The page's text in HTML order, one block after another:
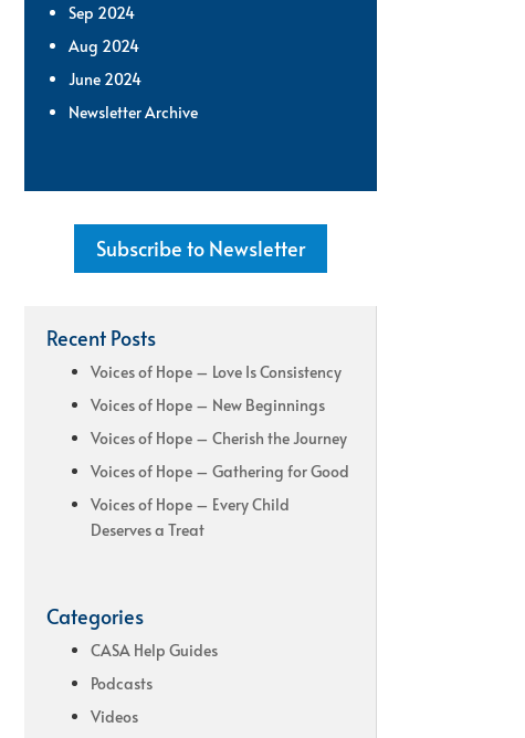
Sep 2024
Aug 2024
June 2024
Newsletter Archive
Subscribe to Newsletter
Recent Posts
Voices of Hope – Love Is Consistency
Voices of Hope – New Beginnings
Voices of Hope – Cherish the Journey
Voices of Hope – Gathering for Good
Voices of Hope – Every Child
Deserves a Treat
Categories
CASA Help Guides
Podcasts
Videos